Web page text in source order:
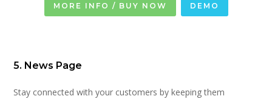
MORE INFO / BUY NOW DEMO
5. News Page
Stay connected with your customers by keeping them